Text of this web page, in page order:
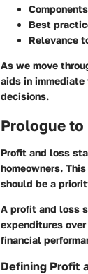
Best
Relevance
As we move
aids in
decisions.
Prologue
Profit and loss
homeowners.
should be a
A profit and loss
expenditures
financial
Defining Profit